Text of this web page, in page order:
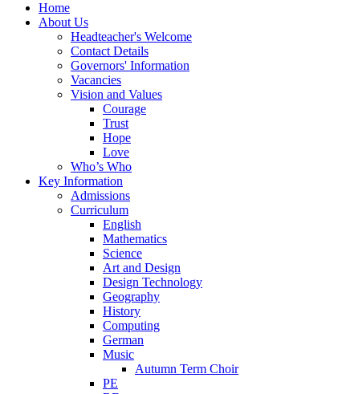
Home
About Us
Headteacher's Welcome
Contact Details
Governors' Information
Vacancies
Vision and Values
Courage
Trust
Hope
Love
Who’s Who
Key Information
Admissions
Curriculum
English
Mathematics
Science
Art and Design
Design Technology
Geography
History
Computing
German
Music
Autumn Term Choir
PE